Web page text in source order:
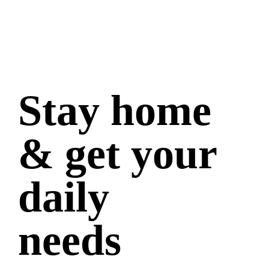
Stay home
& get your
daily
needs